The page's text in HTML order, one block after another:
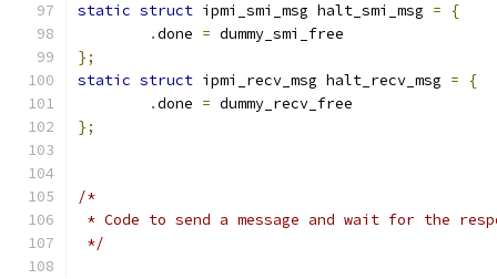
static struct ipmi_smi_msg halt_smi_msg =
{
.done = dummy_smi_free
};
static struct ipmi_recv_msg halt_recv_msg =
{
.done = dummy_recv_free
};
/*
* Code to send a message and wait for the
*/